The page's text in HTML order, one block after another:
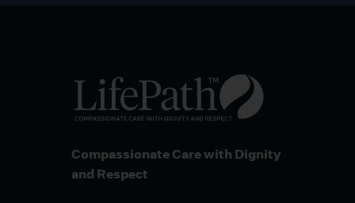
Compassionate Care with Dignity
and Respect